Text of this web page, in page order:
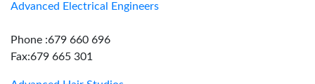
Advanced Electrical Engineers
Phone :679 660 696
Fax:679 665 301